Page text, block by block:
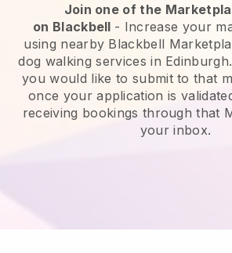
Join one of the
on Blackbell - Increase your
using nearby Blackbell
dog walking services in Edinburgh.
you would like to submit to that
once your application is
receiving bookings through that
your inbox.